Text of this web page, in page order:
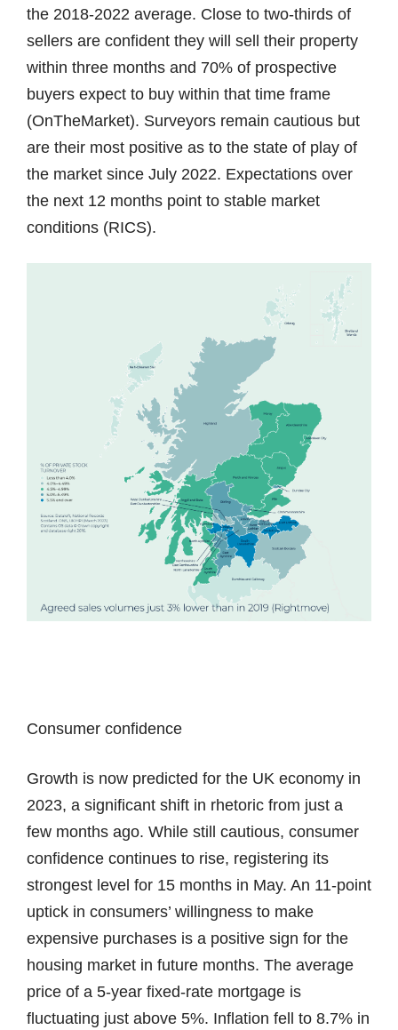
the 2018-2022 average. Close to two-thirds of
sellers are confident they will sell their property
within three months and 70% of prospective
buyers expect to buy within that time frame
(OnTheMarket). Surveyors remain cautious but
are their most positive as to the state of play of
the market since July 2022. Expectations over
the next 12 months point to stable market
conditions (RICS).
Consumer confidence
Growth is now predicted for the UK economy in
2023, a significant shift in rhetoric from just a
few months ago. While still cautious, consumer
confidence continues to rise, registering its
strongest level for 15 months in May. An 11-point
uptick in consumers’ willingness to make
expensive purchases is a positive sign for the
housing market in future months. The average
price of a 5-year fixed-rate mortgage is
fluctuating just above 5%. Inflation fell to 8.7% in